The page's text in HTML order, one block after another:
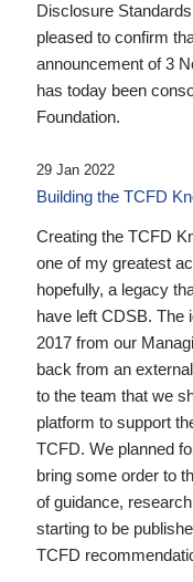
Disclosure
pleased to confirm
announcement of 3
has today been
Foundation.
29 Jan 2022
Building the TCFD
Creating the TCFD
one of my greatest
hopefully, a legacy
have left CDSB. The
2017 from our
back from an
to the team that we
platform to support
TCFD. We planned
bring some order to
of guidance,
starting to be
TCFD